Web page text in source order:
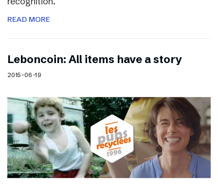
READ MORE
Leboncoin: All items have a story
2015-06-19